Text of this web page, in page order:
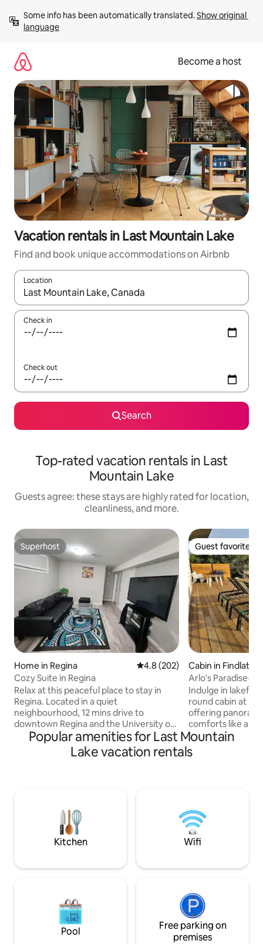
content
Some info has been automatically translated. Show original
language
Become a host
Vacation rentals in Last Mountain Lake
Find and book unique accommodations on Airbnb
Location
When results are available, navigate with up and down arrow
Check in
Check out
Search
Top-rated vacation rentals in Last
Mountain Lake
Guests agree: these stays are highly rated for location,
cleanliness, and more.
Superhost
Superhost
Home in Regina 4.8 out of 5 average rating,
4.8 (202)
Cozy Suite in Regina
Relax at this peaceful place to stay in
Regina. Located in a quiet
neighbourhood, 12 mins drive to
downtown Regina and the University of
Regina, 5 mins drive to Northgate Mall
and several stores /restaurants in
Rochdale. Easy access to the Trans-
security code. Guests names must be
supplied. Unregistered guests and pets
are not allowed.
Guest favorite
Guest favorite
Cabin in Findlater
Arlo's Paradise-
Indulge in
round cabin at
offering
comforts like air
adventure with
pool, playground, beach, and boat
launch mere
from Moose
for relaxation and
dock this year.
Popular amenities for Last Mountain
Lake vacation rentals
Kitchen Wifi
Pool
Free parking on
premises